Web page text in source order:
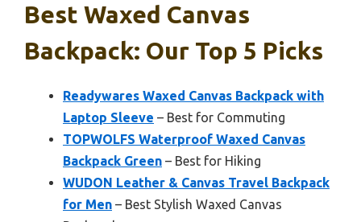
Best Waxed Canvas
Backpack: Our Top 5 Picks
Readywares Waxed Canvas Backpack with
Laptop Sleeve – Best for Commuting
TOPWOLFS Waterproof Waxed Canvas
Backpack Green – Best for Hiking
WUDON Leather & Canvas Travel Backpack
for Men – Best Stylish Waxed Canvas